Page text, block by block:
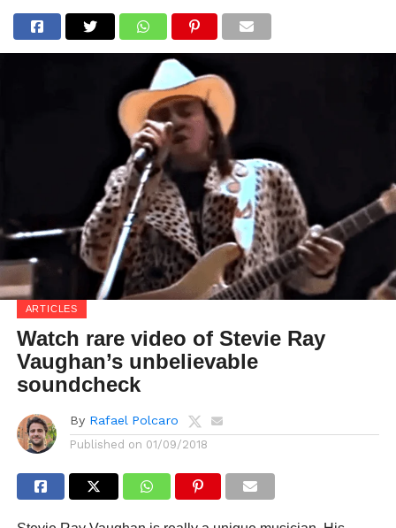
ARTICLES
Watch rare video of Stevie Ray
Vaughan’s unbelievable
soundcheck
By Rafael Polcaro
Published on 01/09/2018